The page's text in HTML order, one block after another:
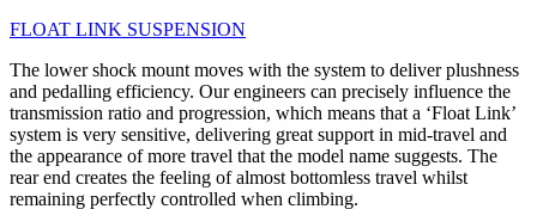
FLOAT LINK SUSPENSION
The lower shock mount moves with the system to deliver plushness
and pedalling efficiency. Our engineers can precisely influence the
transmission ratio and progression, which means that a ‘Float Link’
system is very sensitive, delivering great support in mid-travel and
the appearance of more travel that the model name suggests. The
rear end creates the feeling of almost bottomless travel whilst
remaining perfectly controlled when climbing.